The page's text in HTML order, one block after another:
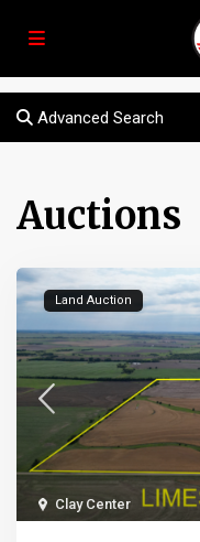
Advanced Search
Auctions
Clay Center
Land Auction